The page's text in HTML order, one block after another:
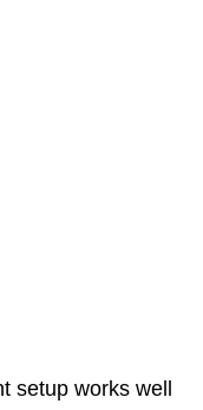
setup works well